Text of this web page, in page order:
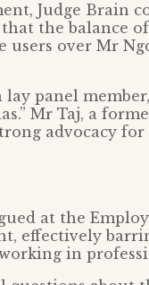
Judge Brain
the balance
users over Mr
panel
Mr Taj, a
advocacy for
at the
effectively
in